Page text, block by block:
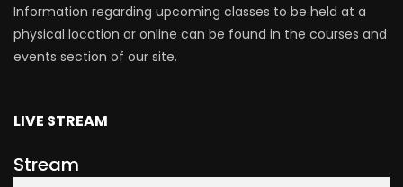
Information regarding upcoming classes to be held at a
physical location or online can be found in the courses and
events section of our site.
LIVE STREAM
Stream